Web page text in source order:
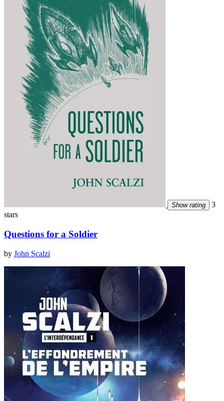
Show rating
3
stars
Questions for a Soldier
by John Scalzi